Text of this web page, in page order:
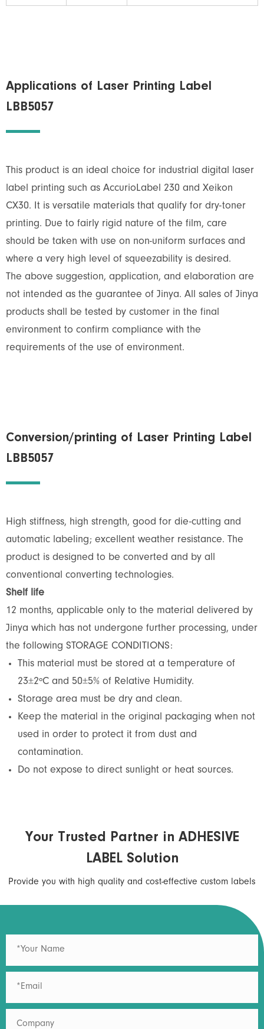
Applications of Laser Printing Label
LBB5057
This product is an ideal choice for industrial digital laser
label printing such as AccurioLabel 230 and Xeikon
CX30. It is versatile materials that qualify for dry-toner
printing. Due to fairly rigid nature of the film, care
should be taken with use on non-uniform surfaces and
where a very high level of squeezability is desired.
The above suggestion, application, and elaboration are
not intended as the guarantee of Jinya. All sales of Jinya
products shall be tested by customer in the final
environment to confirm compliance with the
requirements of the use of environment.
Conversion/printing of Laser Printing Label
LBB5057
High stiffness, high strength, good for die-cutting and
automatic labeling; excellent weather resistance. The
product is designed to be converted and by all
conventional converting technologies.
Shelf life
12 months, applicable only to the material delivered by
Jinya which has not undergone further processing, under
the following STORAGE CONDITIONS:
This material must be stored at a temperature of
23±2ºC and 50±5% of Relative Humidity.
Storage area must be dry and clean.
Keep the material in the original packaging when not
used in order to protect it from dust and
contamination.
Do not expose to direct sunlight or heat sources.
Your Trusted Partner in ADHESIVE
LABEL Solution
Provide you with high quality and cost-effective custom labels